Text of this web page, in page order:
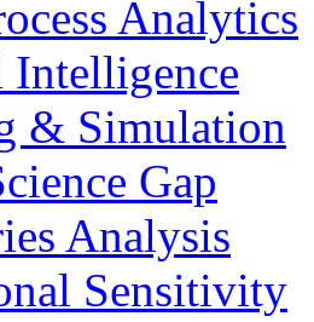
Analytics
& Simulation
Gap
Analysis
Sensitivity